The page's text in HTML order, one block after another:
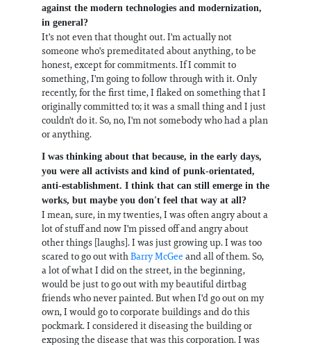
against the modern technologies and modernization,
in general?
It's not even that thought out. I'm actually not
someone who's premeditated about anything, to be
honest, except for commitments. If I commit to
something, I'm going to follow through with it. Only
recently, for the first time, I flaked on something that I
originally committed to; it was a small thing and I just
couldn't do it. So, no, I'm not somebody who had a plan
or anything.
I was thinking about that because, in the early days,
you were all activists and kind of punk-orientated,
anti-establishment. I think that can still emerge in the
works, but maybe you don't feel that way at all?
I mean, sure, in my twenties, I was often angry about a
lot of stuff and now I'm pissed off and angry about
other things [laughs]. I was just growing up. I was too
scared to go out withBarry McGee and all of them. So,
a lot of what I did on the street, in the beginning,
would be just to go out with my beautiful dirtbag
friends who never painted. But when I'd go out on my
own, I would go to corporate buildings and do this
pockmark. I considered it diseasing the building or
exposing the disease that was this corporation. I was